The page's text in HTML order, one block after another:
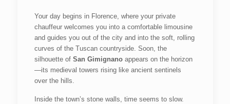
Your day begins in Florence, where your private
chauffeur welcomes you into a comfortable limousine
and guides you out of the city and into the soft, rolling
curves of the Tuscan countryside. Soon, the
silhouette of San Gimignano appears on the horizon
—its medieval towers rising like ancient sentinels
over the hills.
Inside the town’s stone walls, time seems to slow.